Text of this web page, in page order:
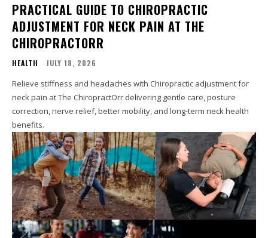
PRACTICAL GUIDE TO CHIROPRACTIC
ADJUSTMENT FOR NECK PAIN AT THE
CHIROPRACTORR
HEALTH JULY 18, 2026
Relieve stiffness and headaches with Chiropractic adjustment for
neck pain at The ChiropractOrr delivering gentle care, posture
correction, nerve relief, better mobility, and long-term neck health
benefits.